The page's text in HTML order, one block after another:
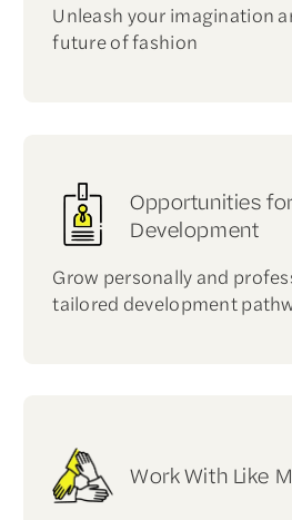
Unleash your imagination
future of fashion
Opportunities
Development
Grow personally and
tailored development
Work With Like